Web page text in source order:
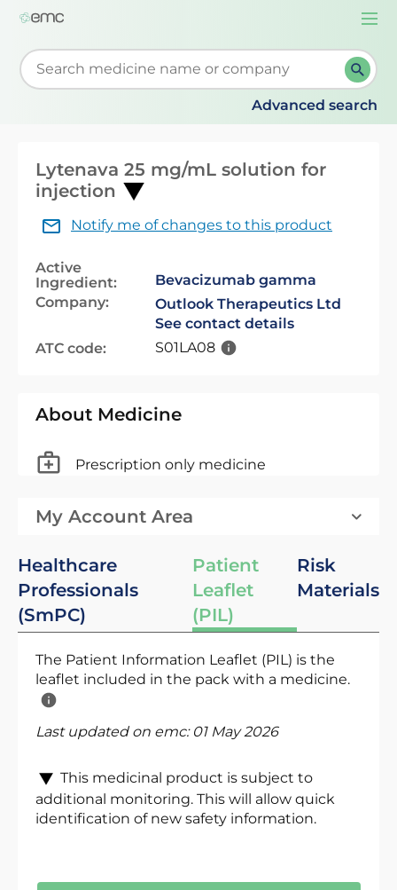
Start typing to retrieve search suggestions. When
Advanced search
Lytenava 25 mg/mL solution for
injection
Notify me of changes to this product
Active
Ingredient:
Bevacizumab gamma
Company:
Outlook Therapeutics Ltd
See contact details
ATC code:
S01LA08
About Medicine
Prescription only medicine
My Account Area
Healthcare
Professionals
(SmPC)
Patient
Leaflet
(PIL)
Risk
Materials
The Patient Information Leaflet (PIL) is the
leaflet included in the pack with a medicine.
Last updated on emc: 01 May 2026
This medicinal product is subject to
additional monitoring. This will allow quick
identification of new safety information.